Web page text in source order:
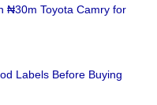
₦30m Toyota Camry for
Labels Before Buying